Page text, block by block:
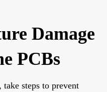
Damage
PCBs
steps to prevent